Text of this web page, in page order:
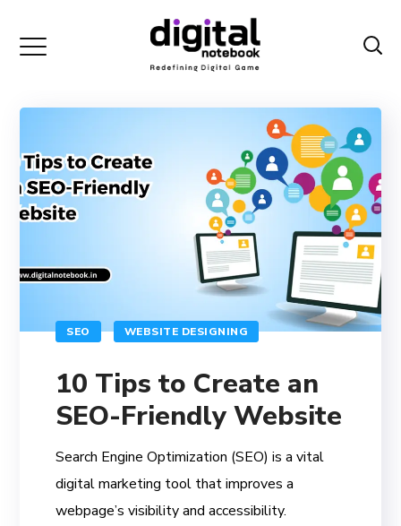
SEO WEBSITE DESIGNING
10 Tips to Create an
SEO-Friendly Website
Search Engine Optimization (SEO) is a vital
digital marketing tool that improves a
webpage’s visibility and accessibility.